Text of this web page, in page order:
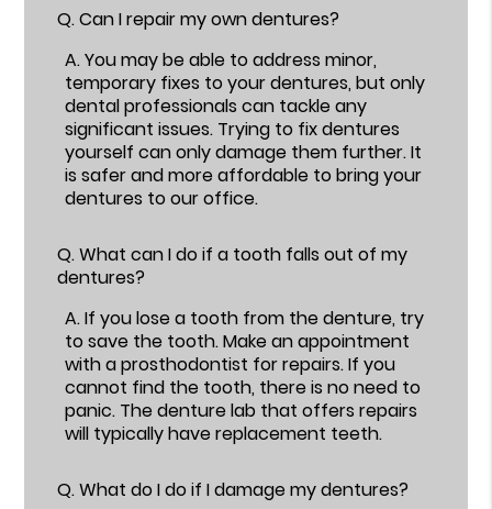
Q.Can I repair my own dentures?
A.You may be able to address minor,
temporary fixes to your dentures, but only
dental professionals can tackle any
significant issues. Trying to fix dentures
yourself can only damage them further. It
is safer and more affordable to bring your
dentures to our office.
Q.What can I do if a tooth falls out of my
dentures?
A.If you lose a tooth from the denture, try
to save the tooth. Make an appointment
with a prosthodontist for repairs. If you
cannot find the tooth, there is no need to
panic. The denture lab that offers repairs
will typically have replacement teeth.
Q.What do I do if I damage my dentures?